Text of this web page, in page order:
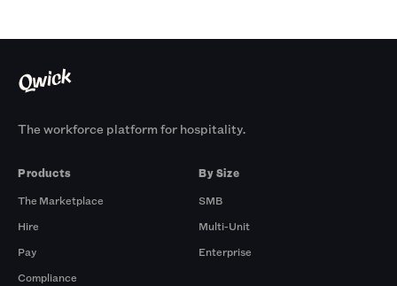
The workforce platform for hospitality.
Products
The Marketplace
Hire
Pay
Compliance
By Size
SMB
Multi-Unit
Enterprise